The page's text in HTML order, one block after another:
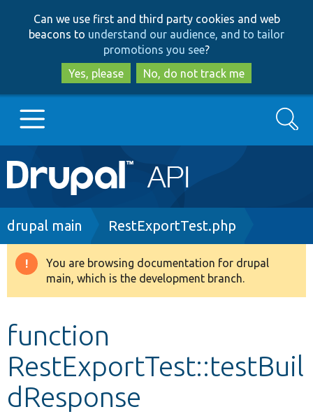
to
main
content
to
search
Can we use first and third party cookies and web
beacons to understand our audience, and to tailor
promotions you see?
Yes, please
No, do not track me
Main
navigation
Go to Drupal.org
Drupal 8+
Develop for Drupal
Search
Breadcrumb
drupal main RestExportTest.php
Warning
message
You are browsing documentation for drupal
main, which is the development branch.
function
RestExportTest::testBuil
dResponse